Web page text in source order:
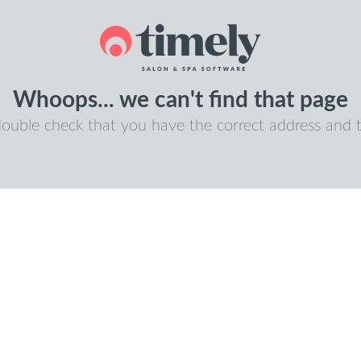
Whoops... we can't find that page
check that you have the correct address and